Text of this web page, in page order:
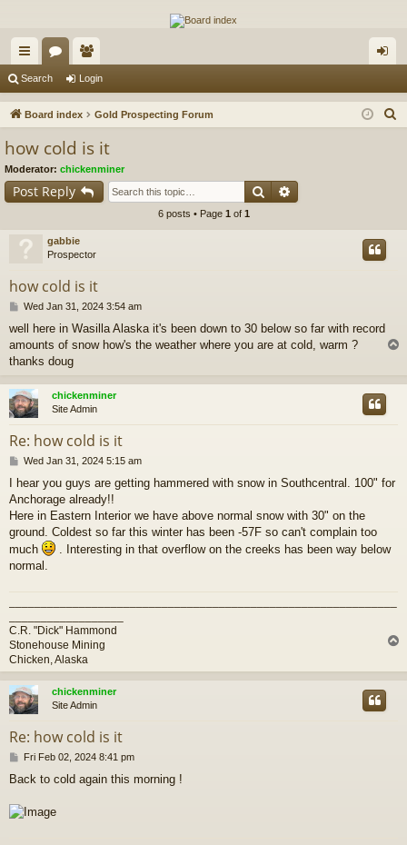
The Alaska Gold Forums
A short text to describe your forum
ui
ck
or
u
e
m in
Search Login
Board index Gold Prospecting Forum
how cold is it
Moderator: chickenminer
Post Reply Search
6 posts • Page 1 of 1
gabbie
Prospector
how cold is it
P
s
t
Wed Jan 31, 2024 3:54 am
well here in Wasilla Alaska it's been down to 30 below so far with record
amounts of snow how's the weather where you are at cold, warm ?
thanks doug
chickenminer
Site Admin
Re: how cold is it
P
s
t
Wed Jan 31, 2024 5:15 am
I hear you guys are getting hammered with snow in Southcentral. 100" for
Anchorage already!!
Here in Eastern Interior we have above normal snow with 30" on the
ground. Coldest so far this winter has been -57F so can't complain too
much
. Interesting in that overflow on the creeks has been way below
normal.
C.R. "Dick" Hammond
Stonehouse Mining
Chicken, Alaska
p
chickenminer
Site Admin
Re: how cold is it
P
s
Fri Feb 02, 2024 8:41 pm
Back to cold again this morning !